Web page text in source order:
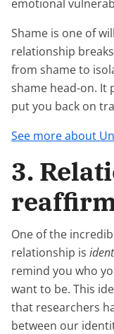
emotional
Shame is one of
relationship
from shame to
shame head-on. It
put you back on
See more about
3.
One of the
relationship is
remind you who
want to be. This
that researchers
between our